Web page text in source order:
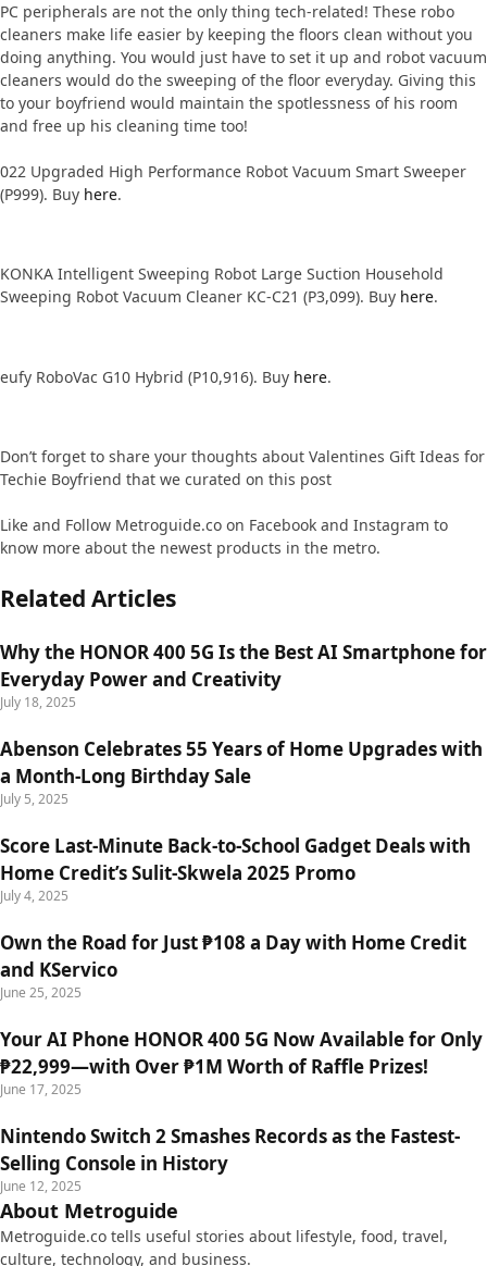
PC peripherals are not the only thing tech-related! These robo
cleaners make life easier by keeping the floors clean without you
doing anything. You would just have to set it up and robot vacuum
cleaners would do the sweeping of the floor everyday. Giving this
to your boyfriend would maintain the spotlessness of his room
and free up his cleaning time too!
022 Upgraded High Performance Robot Vacuum Smart Sweeper
(P999). Buy here.
KONKA Intelligent Sweeping Robot Large Suction Household
Sweeping Robot Vacuum Cleaner KC-C21 (P3,099). Buy here.
eufy RoboVac G10 Hybrid (P10,916). Buy here.
Don’t forget to share your thoughts about Valentines Gift Ideas for
Techie Boyfriend that we curated on this post
Like and Follow Metroguide.co on Facebook and Instagram to
know more about the newest products in the metro.
Related Articles
Why the HONOR 400 5G Is the Best AI Smartphone for
Everyday Power and Creativity
July 18, 2025
Abenson Celebrates 55 Years of Home Upgrades with
a Month-Long Birthday Sale
July 5, 2025
Score Last-Minute Back-to-School Gadget Deals with
Home Credit’s Sulit-Skwela 2025 Promo
July 4, 2025
Own the Road for Just ₱108 a Day with Home Credit
and KServico
June 25, 2025
Your AI Phone HONOR 400 5G Now Available for Only
₱22,999—with Over ₱1M Worth of Raffle Prizes!
June 17, 2025
Nintendo Switch 2 Smashes Records as the Fastest-
Selling Console in History
June 12, 2025
About Metroguide
Metroguide.co tells useful stories about lifestyle, food, travel,
culture, technology, and business.